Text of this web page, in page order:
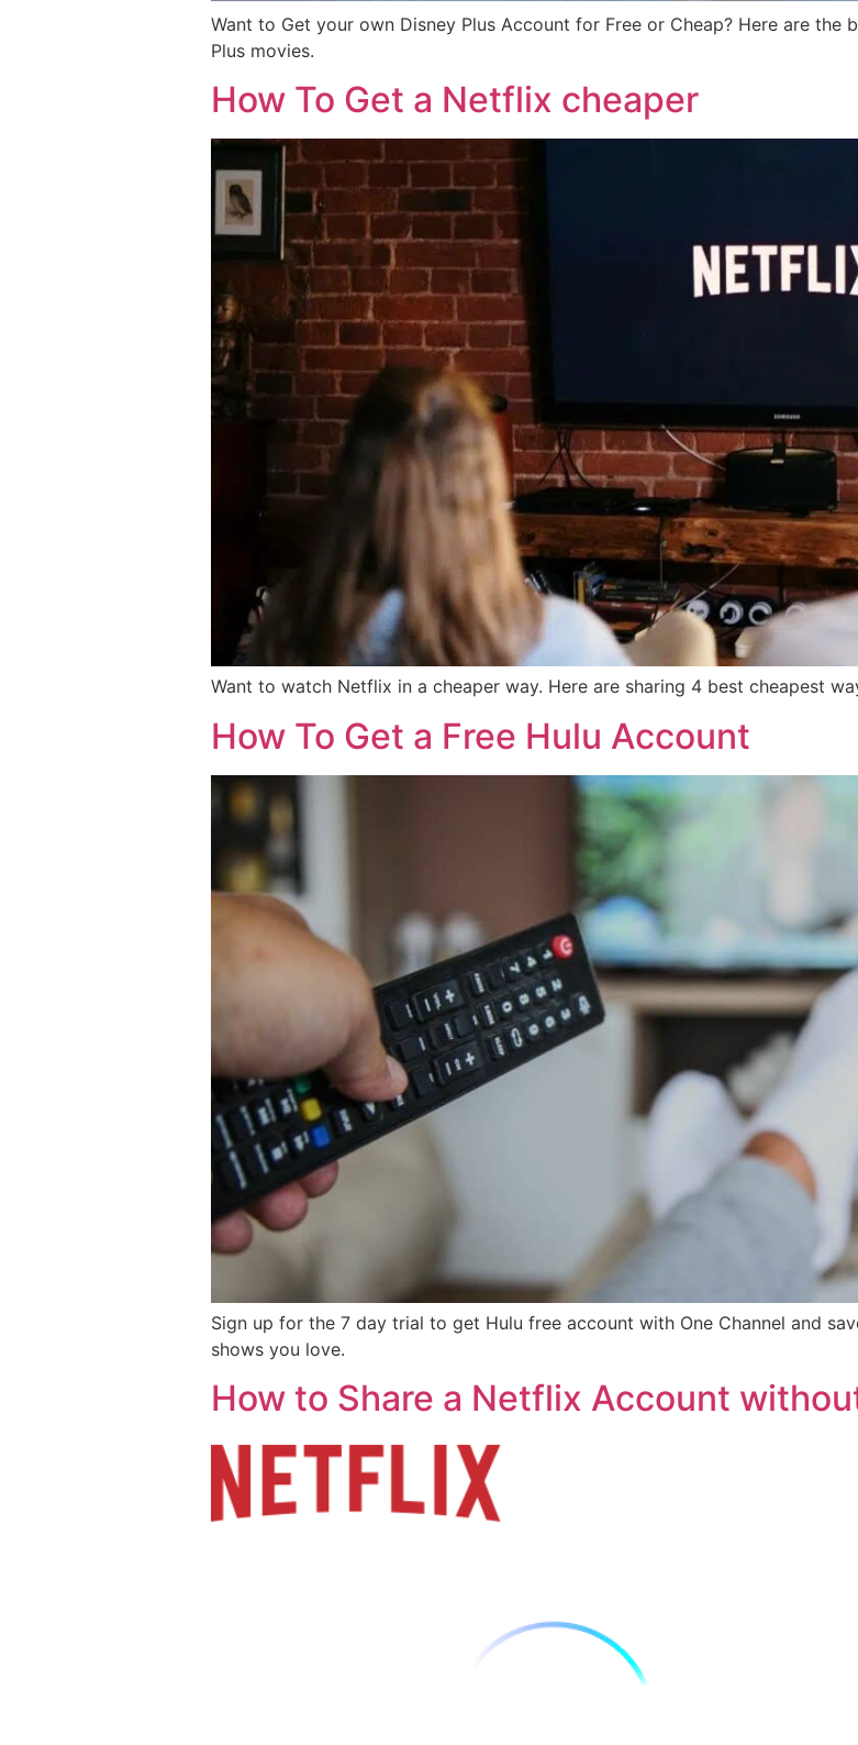
Want to Get your own Disney Plus Account for Free or Cheap? Here are
Plus movies.
How To Get a Netflix cheaper
Want to watch Netflix in a cheaper way. Here are sharing 4 best cheapest
How To Get a Free Hulu Account
Sign up for the 7 day trial to get Hulu free account with One Channel and
shows you love.
How to Share a Netflix Account